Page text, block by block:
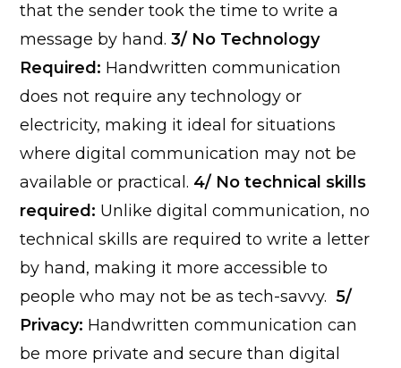
that the sender took the time to write a
message by hand. 3/ No Technology
Required: Handwritten communication
does not require any technology or
electricity, making it ideal for situations
where digital communication may not be
available or practical. 4/ No technical skills
required: Unlike digital communication, no
technical skills are required to write a letter
by hand, making it more accessible to
people who may not be as tech-savvy. 5/
Privacy: Handwritten communication can
be more private and secure than digital